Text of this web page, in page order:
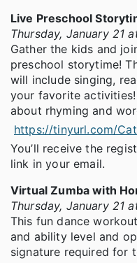
Live Preschool
Thursday, January 21
Gather the kids and
preschool storytime!
will include singing,
your favorite
about rhyming and
https://tinyurl.com/
You’ll receive the
link in your email.
Virtual Zumba with
Thursday, January 21
This fun dance
and ability level and
signature required for